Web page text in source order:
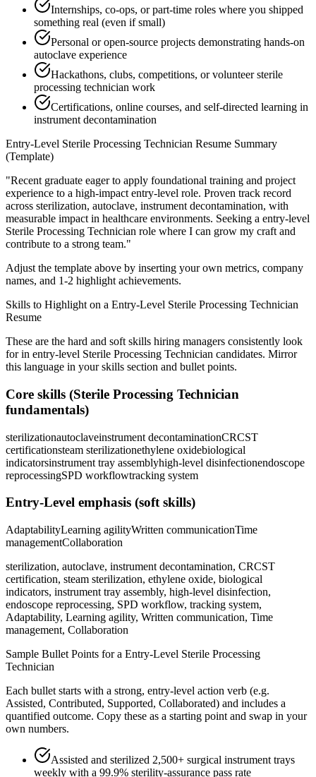
Internships, co-ops, or part-time roles where you shipped
something real (even if small)
Personal or open-source projects demonstrating hands-on
autoclave experience
Hackathons, clubs, competitions, or volunteer sterile
processing technician work
Certifications, online courses, and self-directed learning in
instrument decontamination
Entry-Level Sterile Processing Technician Resume Summary
(Template)
"Recent graduate eager to apply foundational training and project
experience to a high-impact entry-level role. Proven track record
across sterilization, autoclave, instrument decontamination, with
measurable impact in healthcare environments. Seeking a entry-level
Sterile Processing Technician role where I can grow my craft and
contribute to a strong team."
Adjust the template above by inserting your own metrics, company
names, and 1-2 highlight achievements.
Skills to Highlight on a Entry-Level Sterile Processing Technician
Resume
These are the hard and soft skills hiring managers consistently look
for in entry-level Sterile Processing Technician candidates. Mirror
this language in your skills section and bullet points.
Core skills (Sterile Processing Technician
fundamentals)
sterilizationautoclaveinstrument decontaminationCRCST
certificationsteam sterilizationethylene oxidebiological
indicatorsinstrument tray assemblyhigh-level disinfectionendoscope
reprocessingSPD workflowtracking system
Entry-Level emphasis (soft skills)
AdaptabilityLearning agilityWritten communicationTime
managementCollaboration
sterilization, autoclave, instrument decontamination, CRCST
certification, steam sterilization, ethylene oxide, biological
indicators, instrument tray assembly, high-level disinfection,
endoscope reprocessing, SPD workflow, tracking system,
Adaptability, Learning agility, Written communication, Time
management, Collaboration
Sample Bullet Points for a Entry-Level Sterile Processing
Technician
Each bullet starts with a strong, entry-level action verb (e.g.
Assisted, Contributed, Supported, Collaborated) and includes a
quantified outcome. Copy these as a starting point and swap in your
own numbers.
Assisted and sterilized 2,500+ surgical instrument trays
weekly with a 99.9% sterility-assurance pass rate